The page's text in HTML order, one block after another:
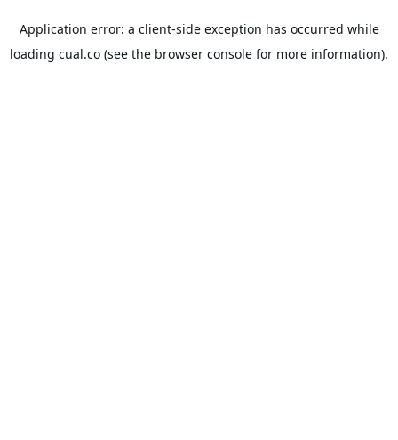
Application error: a client-side exception has occurred while
loading cual.co (see the browser console for more information).